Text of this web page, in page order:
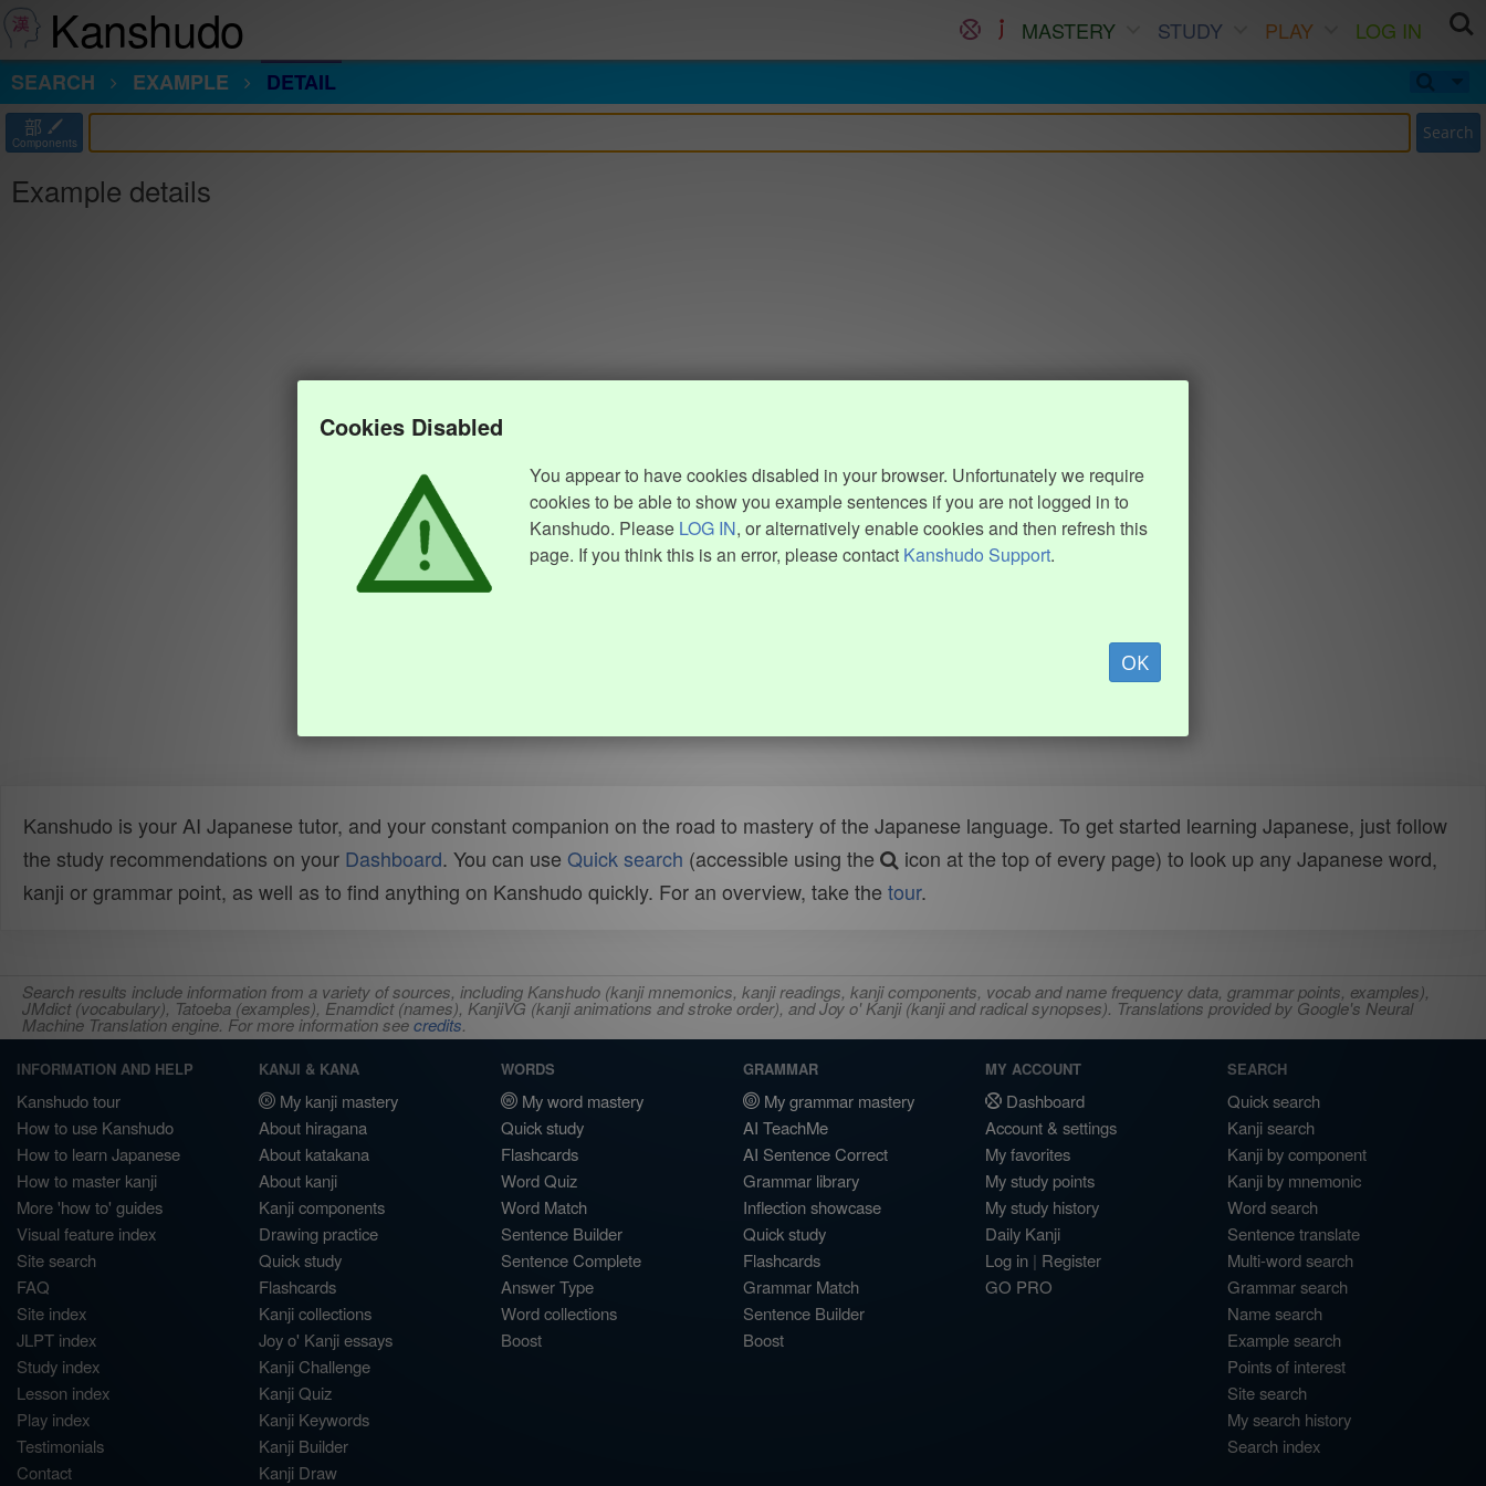
Kanshudo MASTERY STUDY PLAY
LOG IN
SEARCH
EXAMPLE DETAIL
部
Components Search
Example details
Cookies Disabled
You appear to have cookies disabled in your browser. Unfortunately we require
cookies to be able to show you example sentences if you are not logged in to
Kanshudo. Please LOG IN, or alternatively enable cookies and then refresh this
page. If you think this is an error, please contact Kanshudo Support.
OK
Kanshudo is your AI Japanese tutor, and your constant companion on the road to mastery of the Japanese language. To get started learning Japanese, just follow
the study recommendations on your Dashboard. You can use Quick search (accessible using the
icon at the top of every page) to look up any Japanese word,
kanji or grammar point, as well as to find anything on Kanshudo quickly. For an overview, take the tour.
Search results include information from a variety of sources, including Kanshudo (kanji mnemonics, kanji readings, kanji components, vocab and name frequency data, grammar points, examples),
JMdict (vocabulary), Tatoeba (examples), Enamdict (names), KanjiVG (kanji animations and stroke order), and Joy o' Kanji (kanji and radical synopses). Translations provided by Google's Neural
Machine Translation engine. For more information seecredits.
INFORMATION AND HELP
Kanshudo tour
How to use Kanshudo
How to learn Japanese
How to master kanji
More 'how to' guides
Visual feature index
Site search
FAQ
Site index
JLPT index
Study index
Lesson index
Play index
Testimonials
Contact
KANJI & KANA
My kanji mastery
About hiragana
About katakana
About kanji
Kanji components
Drawing practice
Quick study
Flashcards
Kanji collections
Joy o' Kanji essays
Kanji Challenge
Kanji Quiz
Kanji Keywords
Kanji Builder
Kanji Draw
WORDS
My word mastery
Quick study
Flashcards
Word Quiz
Word Match
Sentence Builder
Sentence Complete
Answer Type
Word collections
Boost
GRAMMAR
My grammar mastery
AI TeachMe
AI Sentence Correct
Grammar library
Inflection showcase
Quick study
Flashcards
Grammar Match
Sentence Builder
Boost
MY ACCOUNT
Dashboard
Account & settings
My favorites
My study points
My study history
Daily Kanji
Log in | Register
GO PRO
SEARCH
Quick search
Kanji search
Kanji by component
Kanji by mnemonic
Word search
Sentence translate
Multi-word search
Grammar search
Name search
Example search
Points of interest
Site search
My search history
Search index